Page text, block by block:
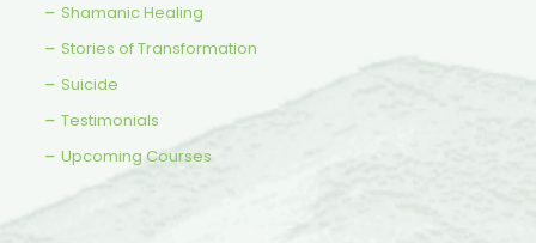
Shamanic Healing
Stories of Transformation
Suicide
Testimonials
Upcoming Courses